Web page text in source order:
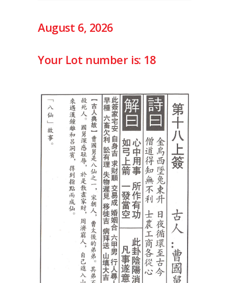
August 6, 2026
Your Lot number is: 18